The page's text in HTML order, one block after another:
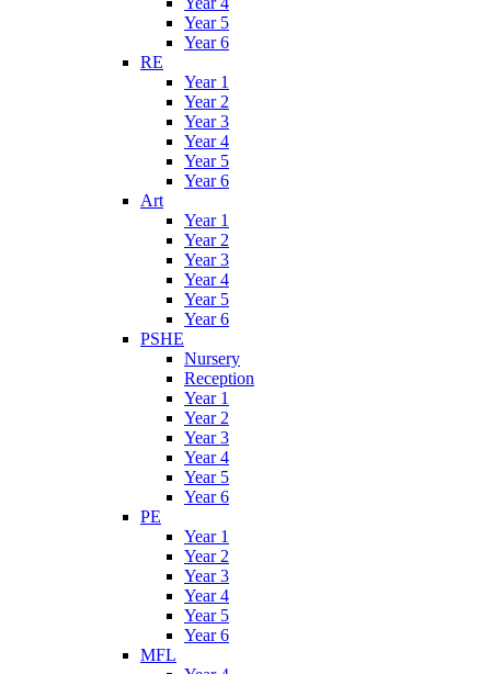
Year 5
Year 6
RE
Year 1
Year 2
Year 3
Year 4
Year 5
Year 6
Art
Year 1
Year 2
Year 3
Year 4
Year 5
Year 6
PSHE
Nursery
Reception
Year 1
Year 2
Year 3
Year 4
Year 5
Year 6
PE
Year 1
Year 2
Year 3
Year 4
Year 5
Year 6
MFL